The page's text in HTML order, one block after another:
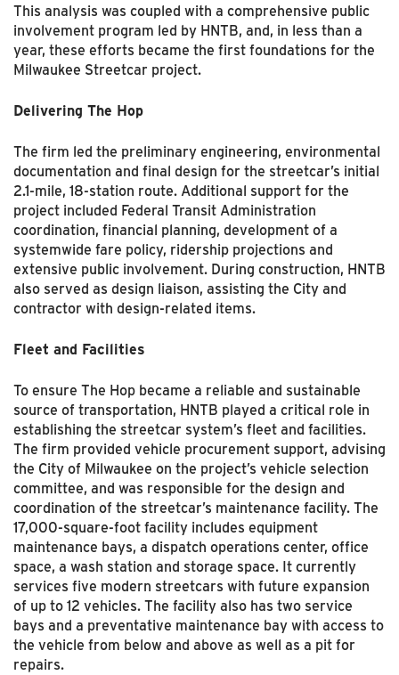
This analysis was coupled with a comprehensive public
involvement program led by HNTB, and, in less than a
year, these efforts became the first foundations for the
Milwaukee Streetcar project.
Delivering The Hop
The firm led the preliminary engineering, environmental
documentation and final design for the streetcar’s initial
2.1-mile, 18-station route. Additional support for the
project included Federal Transit Administration
coordination, financial planning, development of a
systemwide fare policy, ridership projections and
extensive public involvement. During construction, HNTB
also served as design liaison, assisting the City and
contractor with design-related items.
Fleet and Facilities
To ensure The Hop became a reliable and sustainable
source of transportation, HNTB played a critical role in
establishing the streetcar system’s fleet and facilities.
The firm provided vehicle procurement support, advising
the City of Milwaukee on the project’s vehicle selection
committee, and was responsible for the design and
coordination of the streetcar’s maintenance facility. The
17,000-square-foot facility includes equipment
maintenance bays, a dispatch operations center, office
space, a wash station and storage space. It currently
services five modern streetcars with future expansion
of up to 12 vehicles. The facility also has two service
bays and a preventative maintenance bay with access to
the vehicle from below and above as well as a pit for
repairs.